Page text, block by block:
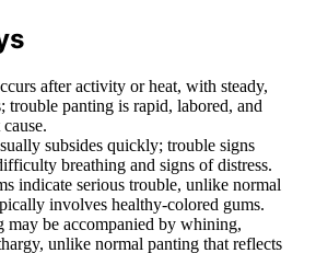
after activity or heat, with steady,
trouble panting is rapid, labored, and
subsides quickly; trouble signs
breathing and signs of distress.
indicate serious trouble, unlike normal
involves healthy-colored gums.
may be accompanied by whining,
unlike normal panting that reflects